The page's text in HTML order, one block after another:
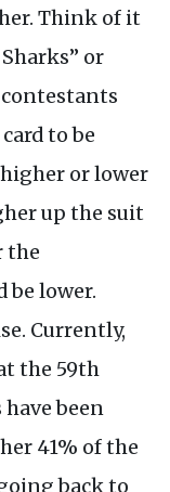
Think of it
or
contestants
to be
or lower
up the suit
the
be lower.
Currently,
the 59th
been
41% of the
back to